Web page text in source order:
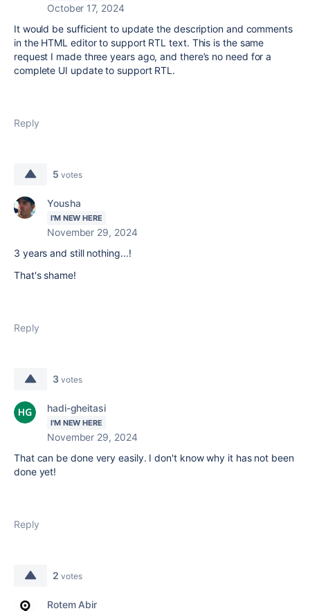
October 17, 2024
It would be sufficient to update the description and comments
in the HTML editor to support RTL text. This is the same
request I made three years ago, and there’s no need for a
complete UI update to support RTL.
Reply
5 votes
Yousha
I'M NEW HERE
November 29, 2024
3 years and still nothing...!
That's shame!
Reply
3 votes
hadi-gheitasi
I'M NEW HERE
November 29, 2024
That can be done very easily. I don't know why it has not been
done yet!
Reply
2 votes
Rotem Abir